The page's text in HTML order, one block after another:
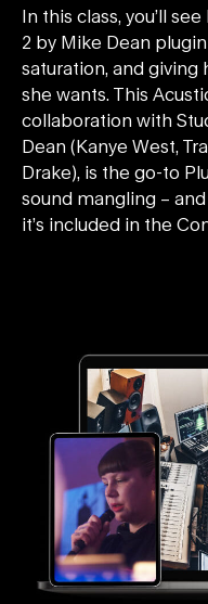
In this class, you’ll
2 by Mike Dean
saturation, and giving
she wants. This
collaboration with
Dean (Kanye West,
Drake), is the go-to
sound mangling – and
it’s included in the